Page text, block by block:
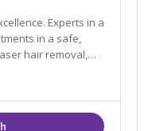
Experts in a
in a safe,
hair removal,